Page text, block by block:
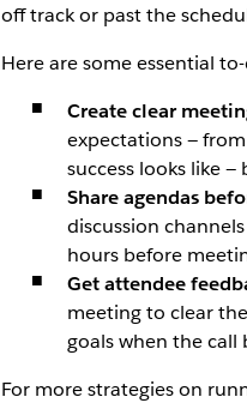
off track or past the
Here are some essential
Create clear
expectations —
success looks like —
Share agendas
discussion
hours before
Get attendee
meeting to clear
goals when the call
For more strategies on